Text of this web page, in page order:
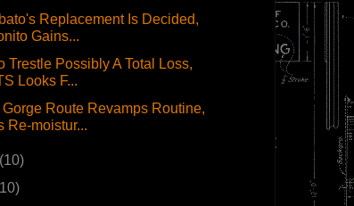
Replacement Is Decided,
Gains...
Trestle Possibly A Total Loss,
Looks F...
Gorge Route Revamps Routine,
Re-moistur...
(10)